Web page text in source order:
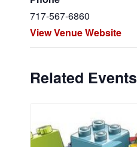
717-567-6860
View Venue Website
Related Events